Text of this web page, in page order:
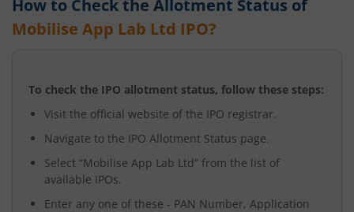
How to Check the Allotment Status of
Mobilise App Lab Ltd IPO?
To check the IPO allotment status, follow these steps:
Visit the official website of the IPO registrar.
Navigate to the IPO Allotment Status page.
Select “Mobilise App Lab Ltd” from the list of
available IPOs.
Enter any one of these - PAN Number, Application